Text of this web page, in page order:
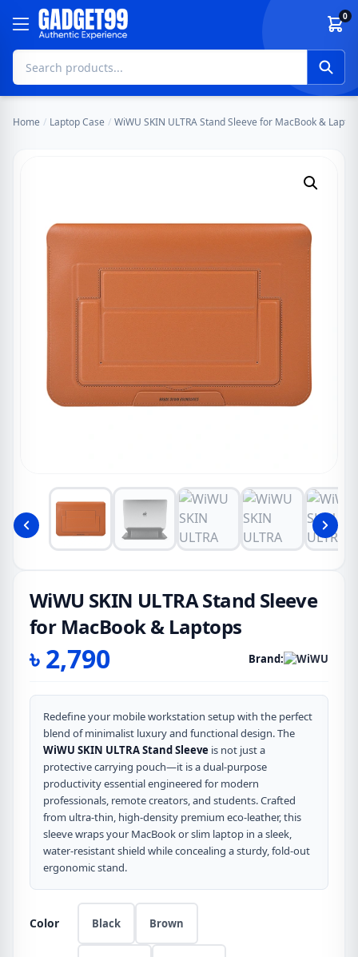
Skip to content 0
Home / Laptop Case / WiWU SKIN ULTRA Stand Sleeve for MacBook &
WiWU SKIN ULTRA Stand Sleeve
for MacBook & Laptops
৳2,790 Brand:
Redefine your mobile workstation setup with the perfect
blend of minimalist luxury and functional design. The
WiWU SKIN ULTRA Stand Sleeve is not just a
protective carrying pouch—it is a dual-purpose
productivity essential engineered for modern
professionals, remote creators, and students. Crafted
from ultra-thin, high-density premium eco-leather, this
sleeve wraps your MacBook or slim laptop in a sleek,
water-resistant shield while concealing a sturdy, fold-out
ergonomic stand.
Color Black Brown